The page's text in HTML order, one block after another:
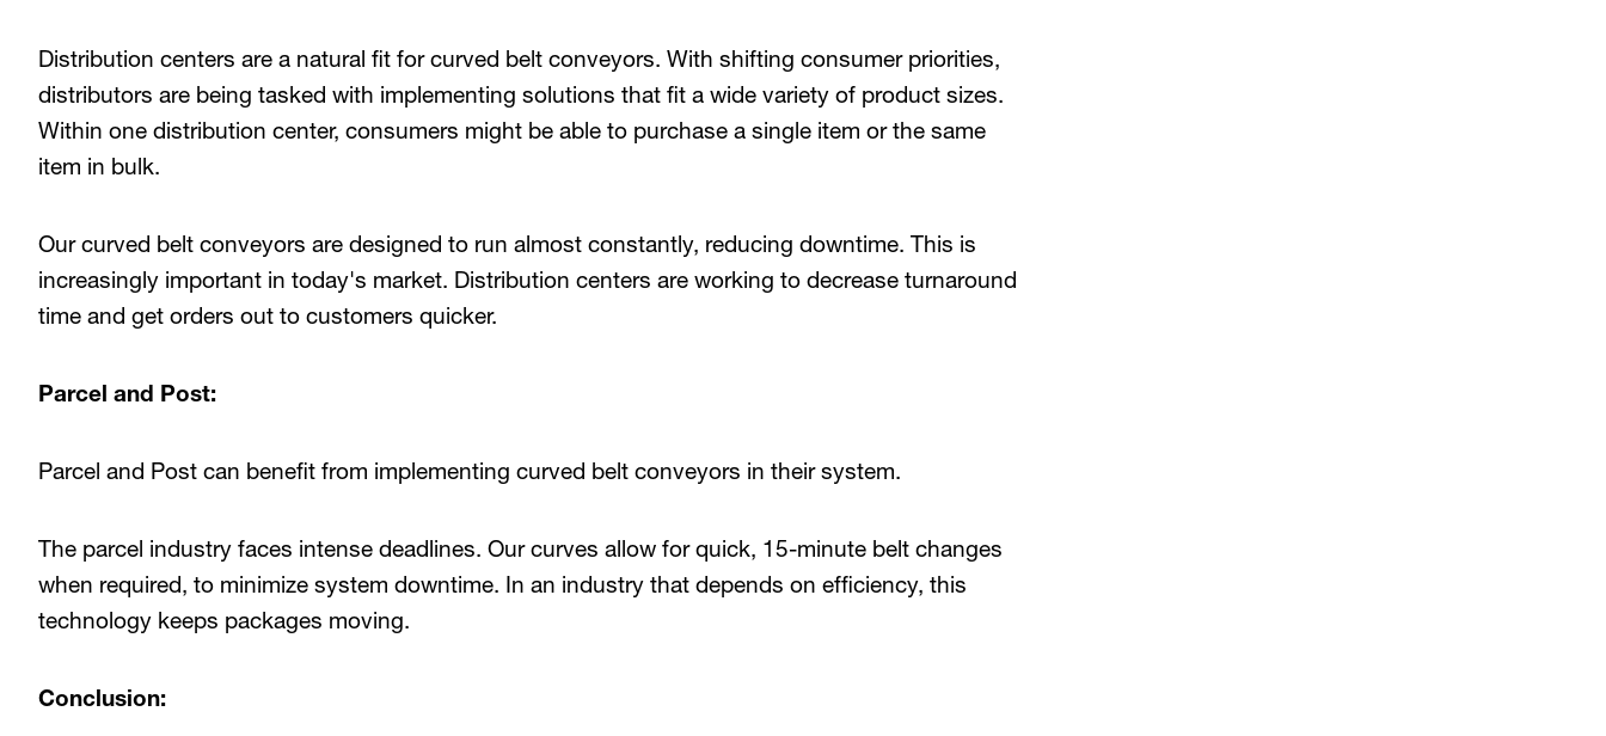
Distribution centers are a natural fit for curved belt conveyors. With shifting consumer priorities,
distributors are being tasked with implementing solutions that fit a wide variety of product sizes.
Within one distribution center, consumers might be able to purchase a single item or the same
item in bulk.
Our curved belt conveyors are designed to run almost constantly, reducing downtime. This is
increasingly important in today's market. Distribution centers are working to decrease turnaround
time and get orders out to customers quicker.
Parcel and Post:
Parcel and Post can benefit from implementing curved belt conveyors in their system.
The parcel industry faces intense deadlines. Our curves allow for quick, 15-minute belt changes
when required, to minimize system downtime. In an industry that depends on efficiency, this
technology keeps packages moving.
Conclusion: